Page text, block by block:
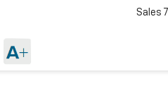
Sales